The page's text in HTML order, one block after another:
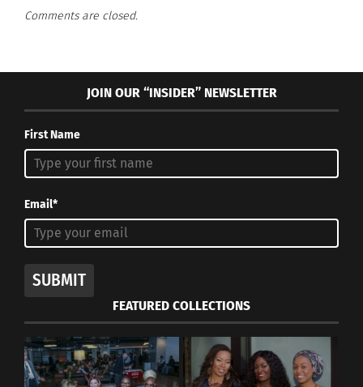
Comments are closed.
JOIN OUR “INSIDER” NEWSLETTER
First Name
Email*
SUBMIT
FEATURED COLLECTIONS